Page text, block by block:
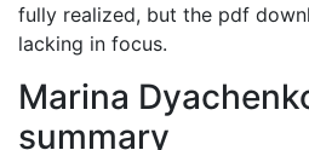
fully realized, but the pdf
lacking in focus.
Marina
summary